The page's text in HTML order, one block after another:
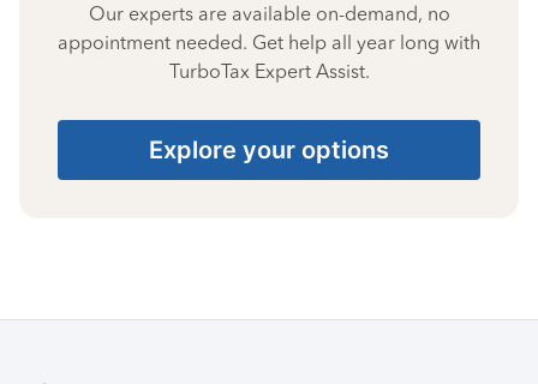
Our experts are available on-demand, no
appointment needed. Get help all year long with
TurboTax Expert Assist.
Explore your options